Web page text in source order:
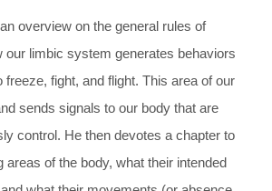
overview on the general rules of
our limbic system generates behaviors
freeze, fight, and flight. This area of our
sends signals to our body that are
control. He then devotes a chapter to
areas of the body, what their intended